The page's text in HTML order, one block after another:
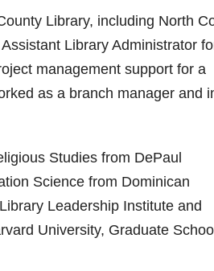
Library, including North
Library Administrator
management support for a
as a branch manager and
Studies from DePaul
Science from Dominican
Leadership Institute and
University, Graduate